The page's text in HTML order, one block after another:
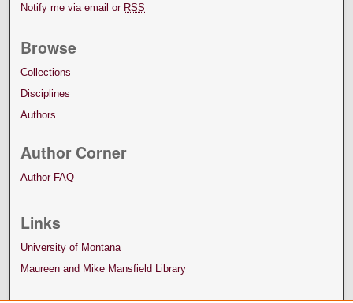
Notify me via email or RSS
Browse
Collections
Disciplines
Authors
Author Corner
Author FAQ
Links
University of Montana
Maureen and Mike Mansfield Library